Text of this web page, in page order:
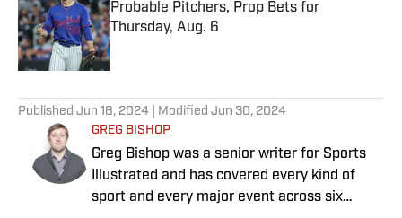
Probable Pitchers, Prop Bets for
Thursday, Aug. 6
Published by on Invalid Date
Published Jun 18, 2024 | Modified Jun 30, 2024
GREG BISHOP
Greg Bishop was a senior writer for Sports
Illustrated and has covered every kind of
sport and every major event across six